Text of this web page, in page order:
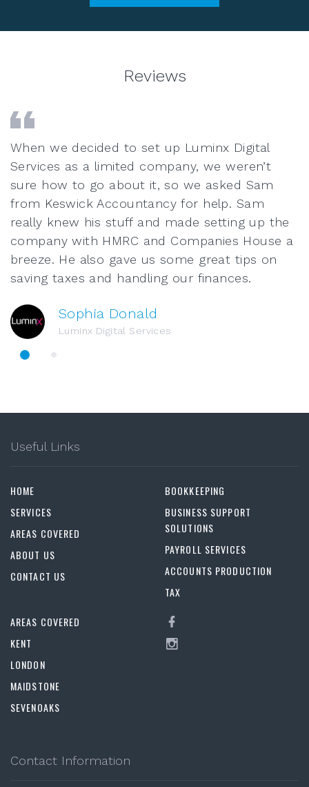
Reviews
When we decided to set up Luminx Digital
Services as a limited company, we weren’t
sure how to go about it, so we asked Sam
from Keswick Accountancy for help. Sam
really knew his stuff and made setting up the
company with HMRC and Companies House a
breeze. He also gave us some great tips on
saving taxes and handling our finances.
Sophia Donald
Luminx Digital Services
Useful Links
HOME
SERVICES
AREAS COVERED
ABOUT US
CONTACT US
BOOKKEEPING
BUSINESS SUPPORT
SOLUTIONS
PAYROLL SERVICES
ACCOUNTS PRODUCTION
TAX
AREAS COVERED
KENT
LONDON
MAIDSTONE
SEVENOAKS
Contact Information